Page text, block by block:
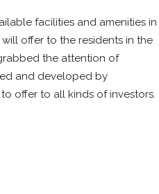
facilities and amenities in
offer to the residents in the
the attention of
and developed by
offer to all kinds of investors.